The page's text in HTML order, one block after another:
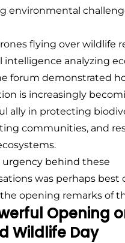
environmental
flying over wildlife
intelligence analyzing
forum demonstrated
is increasingly
ally in protecting
communities, and
urgency behind these
was perhaps best
opening remarks of
Opening
Wildlife Day